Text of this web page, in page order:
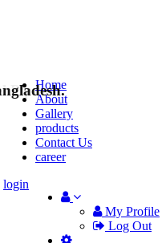
Home
About
Gallery
products
Contact Us
career
My Profile
Log Out
login
Pipe